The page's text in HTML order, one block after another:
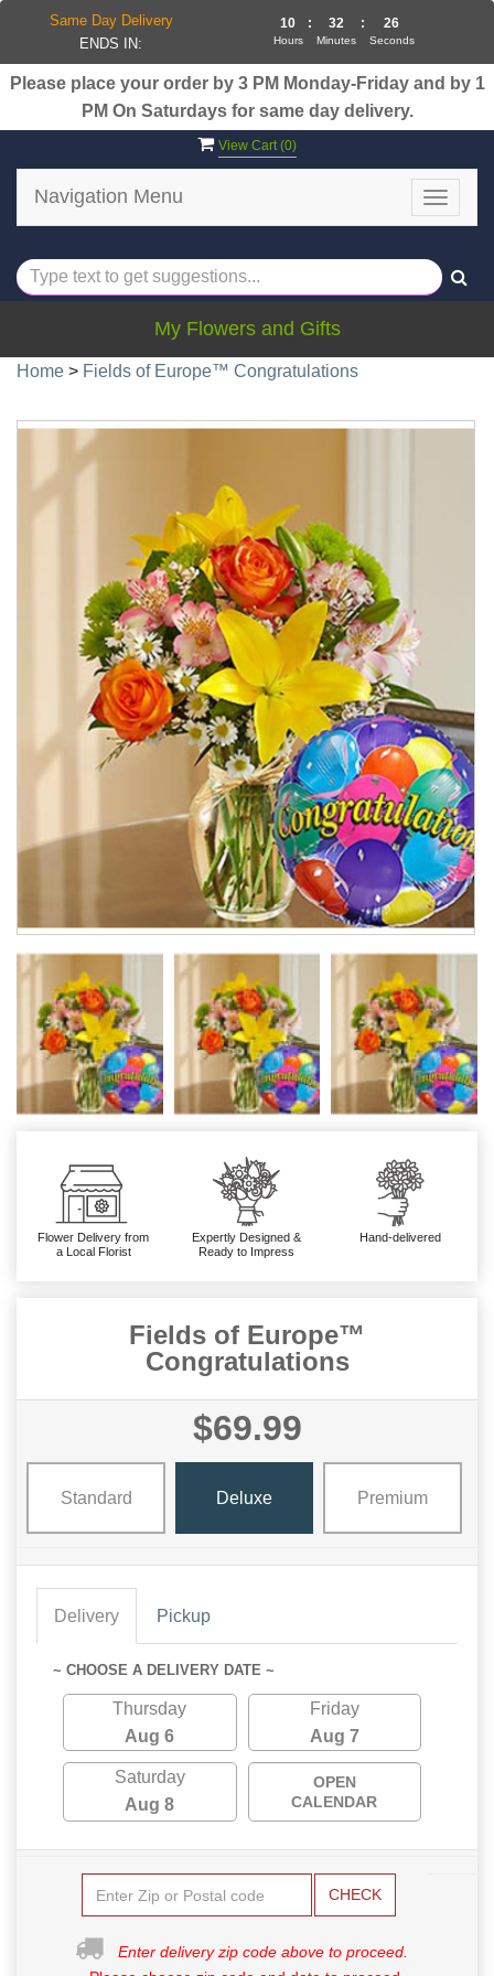
Please place your order by 3 PM Monday-Friday and by 1
PM On Saturdays for same day delivery.
View Cart (0)
Toggle
Navigation Menu
My Flowers and Gifts
Home > Fields of Europe™ Congratulations
Flower Delivery from
a Local Florist
Expertly Designed &
Ready to Impress
Hand-delivered
Fields of Europe™
Congratulations
$69.99
Standard Deluxe Premium
Delivery Pickup
~ CHOOSE A DELIVERY DATE ~
Thursday
Aug 6
Friday
Aug 7
Saturday
Aug 8
OPEN
CALENDAR
CHECK
Enter delivery zip code above to proceed.
Same Day Delivery
ENDS IN:
10
Hours
: 32
Minutes
: 26
Seconds